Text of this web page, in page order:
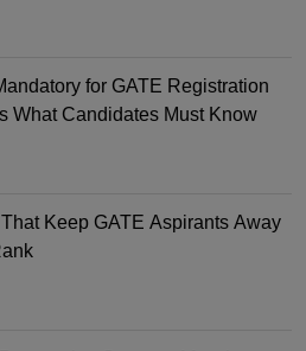
for GATE Registration
What Candidates Must Know
Keep GATE Aspirants Away